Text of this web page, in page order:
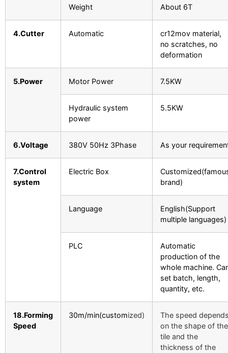
Weight About 6T
4.Cutter Automatic
cr12mov material,
no scratches, no
deformation
5.Power Motor Power 7.5KW
Hydraulic system
power
5.5KW
6.Voltage 380V 50Hz 3Phase As your
7.Control
system
Electric Box
brand)
Language
English(Support
multiple languages)
PLC
Automatic
production of the
whole machine.
set batch, length,
quantity, etc.
18.Forming
Speed
30m/min(customized)
The speed
on the shape of the
tile and the
thickness of the